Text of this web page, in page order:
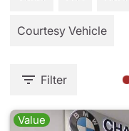
Courtesy Vehicle
Filter
Value